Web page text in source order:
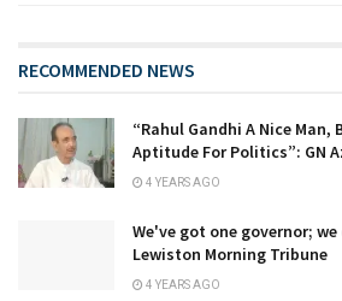
RECOMMENDED NEWS
“Rahul Gandhi A Nice Man,
Aptitude For Politics”: GN
4 YEARS AGO
We've got one governor;
Lewiston Morning Tribune
4 YEARS AGO